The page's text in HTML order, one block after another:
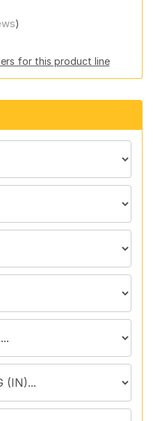
)
for this product line